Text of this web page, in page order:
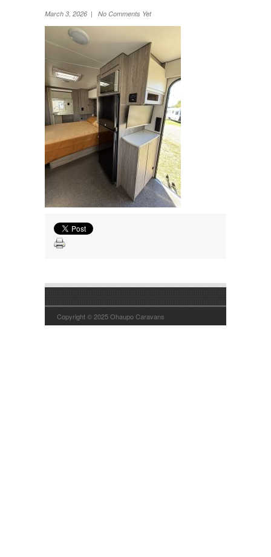
March 3, 2026 | No Comments Yet
Copyright © 2025 Ohaupo Caravans